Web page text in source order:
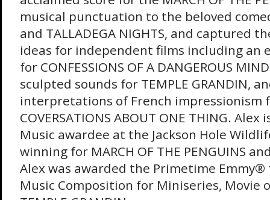
musical punctuation to the beloved
and TALLADEGA NIGHTS, and captured
ideas for independent films including an
for CONFESSIONS OF A DANGEROUS
sculpted sounds for TEMPLE GRANDIN,
interpretations of French impressionism
COVERSATIONS ABOUT ONE THING.
Music awardee at the Jackson Hole
winning for MARCH OF THE PENGUINS
Alex was awarded the Primetime
Music Composition for Miniseries, Movie